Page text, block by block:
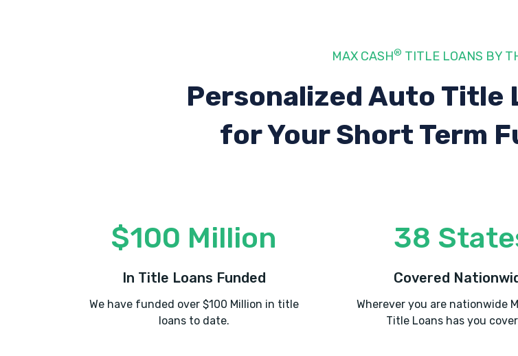
MAX CASH® TITLE LOANS BY
Personalized Auto Title
for Your Short Term
$100 Million
In Title Loans Funded
We have funded over $100 Million in title
loans to date.
38
Covered
Wherever you are nationwide
Title Loans has you